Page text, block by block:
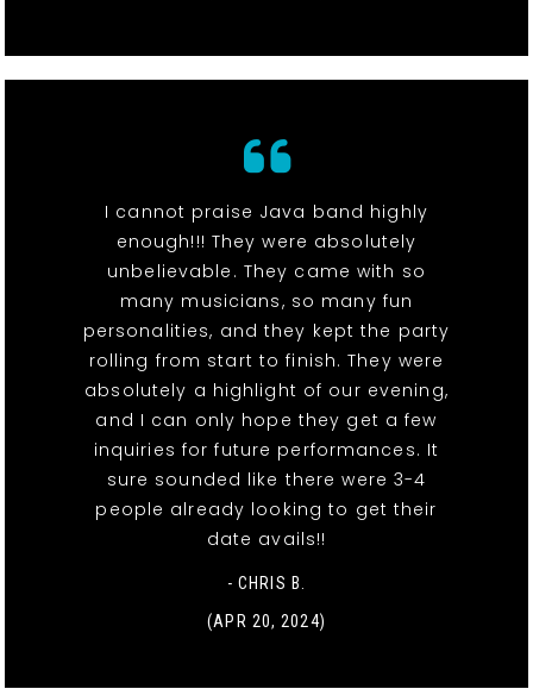
I cannot praise Java band highly
enough!!! They were absolutely
unbelievable. They came with so
many musicians, so many fun
personalities, and they kept the party
rolling from start to finish. They were
absolutely a highlight of our evening,
and I can only hope they get a few
inquiries for future performances. It
sure sounded like there were 3-4
people already looking to get their
date avails!!
- CHRIS B.
(APR 20, 2024)